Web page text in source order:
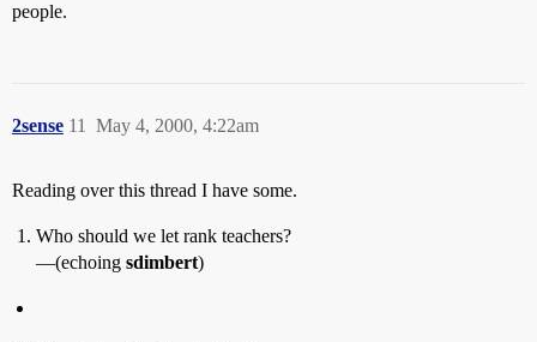
people.
2sense May 4, 2000, 4:22am
11
Reading over this thread I have some.
Who should we let rank teachers?
—(echoing sdimbert)